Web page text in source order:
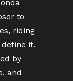
to
riding
it.
by
and